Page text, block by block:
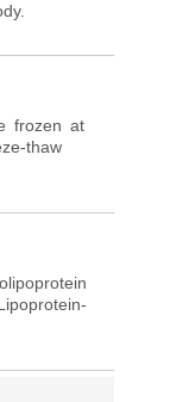
frozen at
thaw